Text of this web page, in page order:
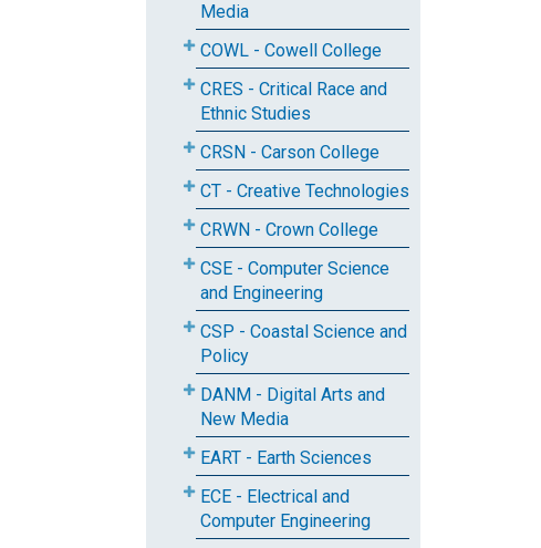
Media
COWL - Cowell College
CRES - Critical Race and
Ethnic Studies
CRSN - Carson College
CT - Creative Technologies
CRWN - Crown College
CSE - Computer Science
and Engineering
CSP - Coastal Science and
Policy
DANM - Digital Arts and
New Media
EART - Earth Sciences
ECE - Electrical and
Computer Engineering